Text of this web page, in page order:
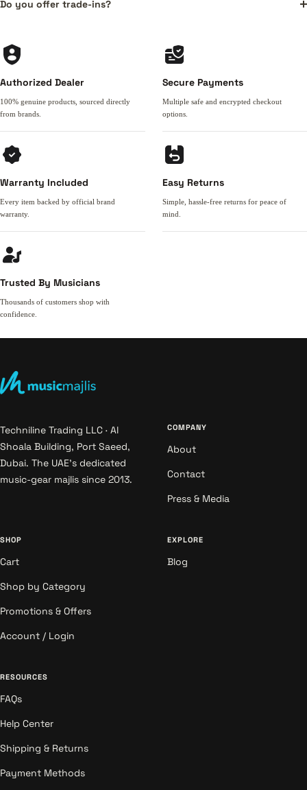
Do you offer trade-ins?
Authorized Dealer
100% genuine products, sourced directly
from brands.
Secure Payments
Multiple safe and encrypted checkout
options.
Warranty Included
Every item backed by official brand
warranty.
Easy Returns
Simple, hassle-free returns for peace of
mind.
Trusted By Musicians
Thousands of customers shop with
confidence.
Techniline Trading LLC · Al
Shoala Building, Port Saeed,
Dubai. The UAE's dedicated
music-gear majlis since 2013.
COMPANY
About
Contact
Press & Media
SHOP
Cart
Shop by Category
Promotions & Offers
Account / Login
EXPLORE
Blog
RESOURCES
FAQs
Help Center
Shipping & Returns
Payment Methods